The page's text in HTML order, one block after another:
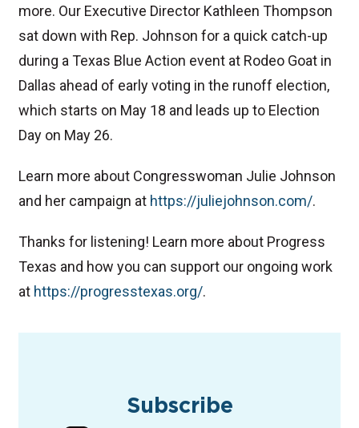
more. Our Executive Director Kathleen Thompson
sat down with Rep. Johnson for a quick catch-up
during a Texas Blue Action event at Rodeo Goat in
Dallas ahead of early voting in the runoff election,
which starts on May 18 and leads up to Election
Day on May 26.
Learn more about Congresswoman Julie Johnson
and her campaign at ⁠https://juliejohnson.com/⁠.
Thanks for listening! Learn more about Progress
Texas and how you can support our ongoing work
at ⁠https://progresstexas.org/⁠.
Subscribe